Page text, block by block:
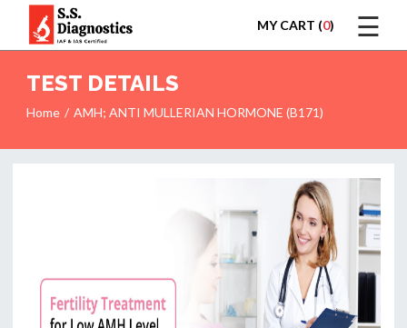
MY CART (0) ☰
LOGIN
TEST DETAILS
Home AMH; ANTI MULLERIAN HORMONE (B171)